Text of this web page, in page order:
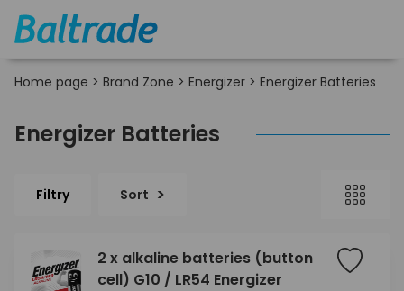
Home page > Brand Zone > Energizer > Energizer Batteries
Energizer Batteries
Filtry Sort
2 x alkaline batteries (button
cell) G10 / LR54 Energizer